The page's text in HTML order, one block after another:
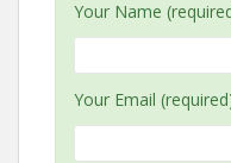
Your Name
Your Email